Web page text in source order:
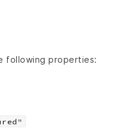
following properties: